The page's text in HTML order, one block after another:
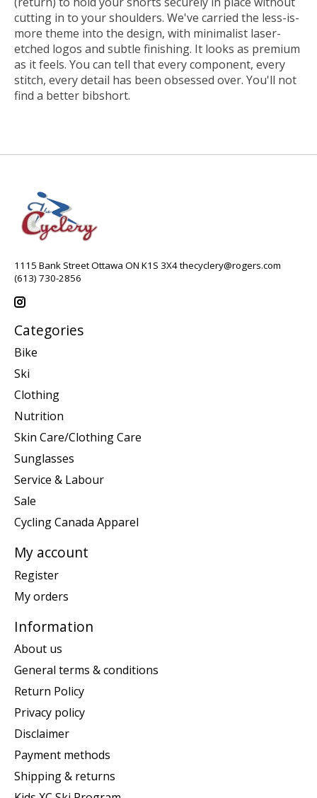
cutting in to your shoulders. We've carried the less-is-
more theme into the design, with minimalist laser-
etched logos and subtle finishing. It looks as premium
as it feels. You can tell that every component, every
stitch, every detail has been obsessed over. You'll not
find a better bibshort.
1115 Bank Street Ottawa ON K1S 3X4thecyclery@rogers.com
(613) 730-2856
Categories
Bike
Ski
Clothing
Nutrition
Skin Care/Clothing Care
Sunglasses
Service & Labour
Sale
Cycling Canada Apparel
My account
Register
My orders
Information
About us
General terms & conditions
Return Policy
Privacy policy
Disclaimer
Payment methods
Shipping & returns